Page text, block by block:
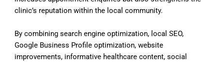
clinic’s reputation within the local community.
By combining search engine optimization, local SEO,
Google Business Profile optimization, website
improvements, informative healthcare content, social